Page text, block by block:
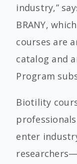
industry,”
BRANY,
courses are
catalog and
Program
Biotility
enter